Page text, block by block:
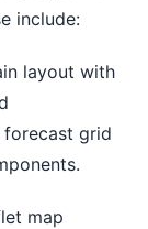
include:
layout with
forecast grid
map